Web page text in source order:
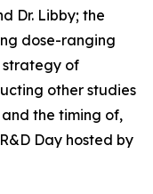
Dr. Libby; the
dose-ranging
strategy of
other studies
the timing of,
Day hosted by